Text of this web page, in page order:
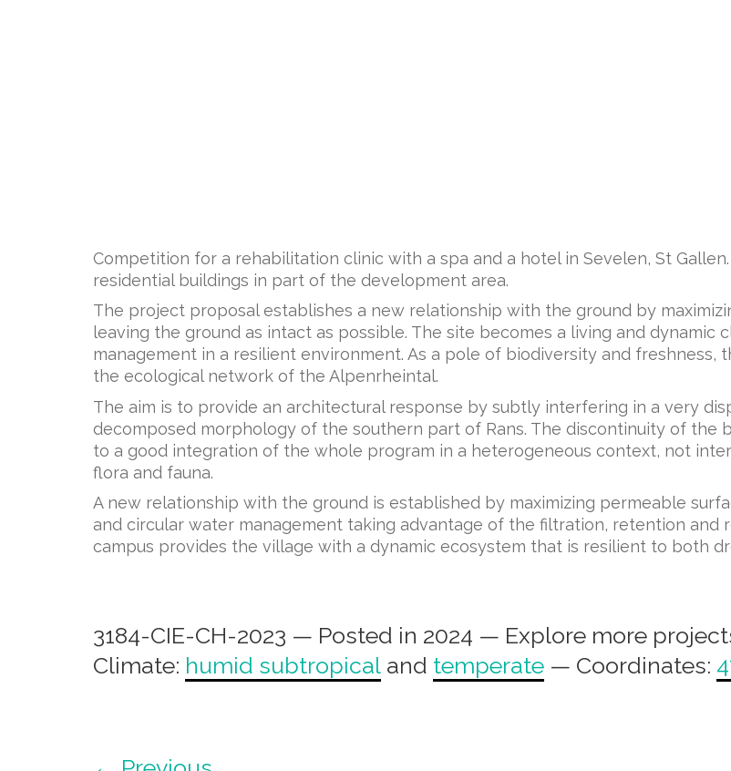
Competition for a rehabilitation clinic with a spa and a hotel in Sevelen, St
residential buildings in part of the development area.
The project proposal establishes a new relationship with the ground by
leaving the ground as intact as possible. The site becomes a living and
management in a resilient environment. As a pole of biodiversity and
the ecological network of the Alpenrheintal.
The aim is to provide an architectural response by subtly interfering in a very
decomposed morphology of the southern part of Rans. The discontinuity of
to a good integration of the whole program in a heterogeneous context, not
flora and fauna.
A new relationship with the ground is established by maximizing permeable
and circular water management taking advantage of the filtration, retention
campus provides the village with a dynamic ecosystem that is resilient to both
3184-CIE-CH-2023 — Posted in 2024 — Explore more
Climate: humid subtropical and temperate — Coordinates: